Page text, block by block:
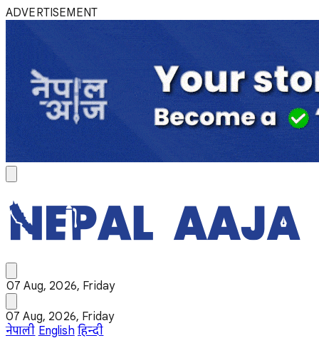
ADVERTISEMENT
07 Aug, 2026, Friday
07 Aug, 2026, Friday
नेपाली English हिन्दी